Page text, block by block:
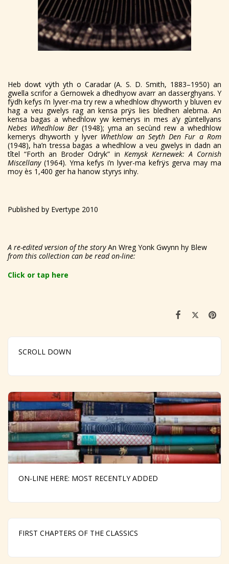
Heb dowt vÿth yth o Caradar (A. S. D. Smith, 1883–1950) an
gwella scrifor a Gernowek a dhedhyow avarr an dasserghyans. Y
fÿdh kefys i’n lyver-ma try rew a whedhlow dhyworth y bluven ev
hag a veu gwelys rag an kensa prÿs lies bledhen alebma. An
kensa bagas a whedhlow yw kemerys in mes a’y gùntellyans
Nebes Whedhlow Ber(1948); yma an secùnd rew a whedhlow
kemerys dhyworth y lyver Whethlow an Seyth Den Fur a Rom
(1948), ha’n tressa bagas a whedhlow a veu gwelys in dadn an
tîtel “Forth an Broder Odryk” in Kemysk Kernewek: A Cornish
Miscellany(1964). Yma kefys i’n lyver-ma kefrÿs gerva may ma
moy ès 1,400 ger ha hanow styrys inhy.
Published by Evertype 2010
A re-edited version of the storyAn Wreg Yonk Gwynn hy Blew
from this collection can be read on-line:
Click or tap here
SCROLL DOWN
ON-LINE HERE: MOST RECENTLY ADDED
FIRST CHAPTERS OF THE CLASSICS